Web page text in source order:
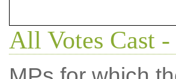
All Votes Cast